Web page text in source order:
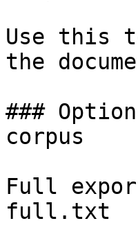
Use this
the
###
corpus
Full
full.txt